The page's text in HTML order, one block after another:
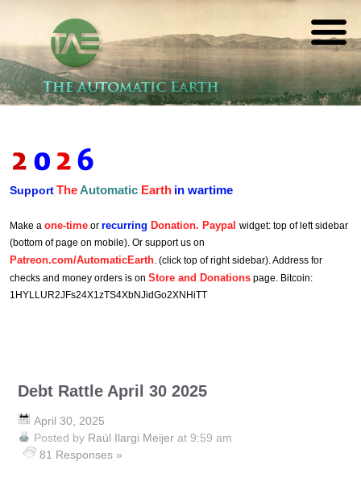
The
Automatic
Earth
REAL FUTURISTS
SupportTheAutomatic Earth in wartime
Make a one-time or recurring Donation. Paypal widget: top of left sidebar
(bottom of page on mobile). Or support us on
Patreon.com/AutomaticEarth. (click top of right sidebar). Address for
checks and money orders is on Store and Donations page. Bitcoin:
1HYLLUR2JFs24X1zTS4XbNJidGo2XNHiTT
Debt Rattle April 30 2025
April 30, 2025
Posted by Raúl Ilargi Meijer at 9:59 am
81 Responses »